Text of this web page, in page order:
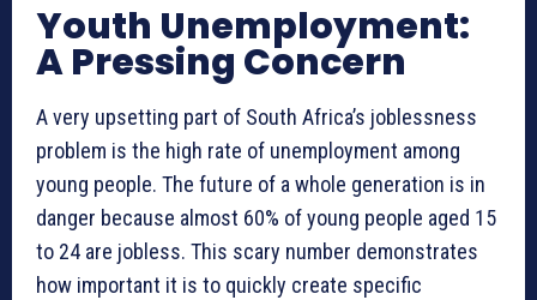
Youth Unemployment:
A Pressing Concern
A very upsetting part of South Africa’s joblessness
problem is the high rate of unemployment among
young people. The future of a whole generation is in
danger because almost 60% of young people aged 15
to 24 are jobless. This scary number demonstrates
how important it is to quickly create specific